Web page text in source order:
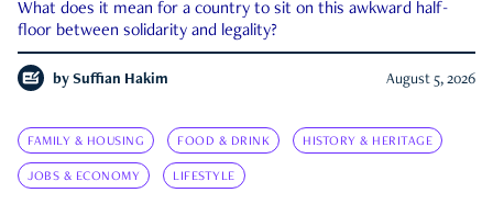
What does it mean for a country to sit on this awkward half-
floor between solidarity and legality?
by Suffian Hakim August 5, 2026
FAMILY & HOUSING FOOD & DRINK HISTORY & HERITAGE
JOBS & ECONOMY LIFESTYLE